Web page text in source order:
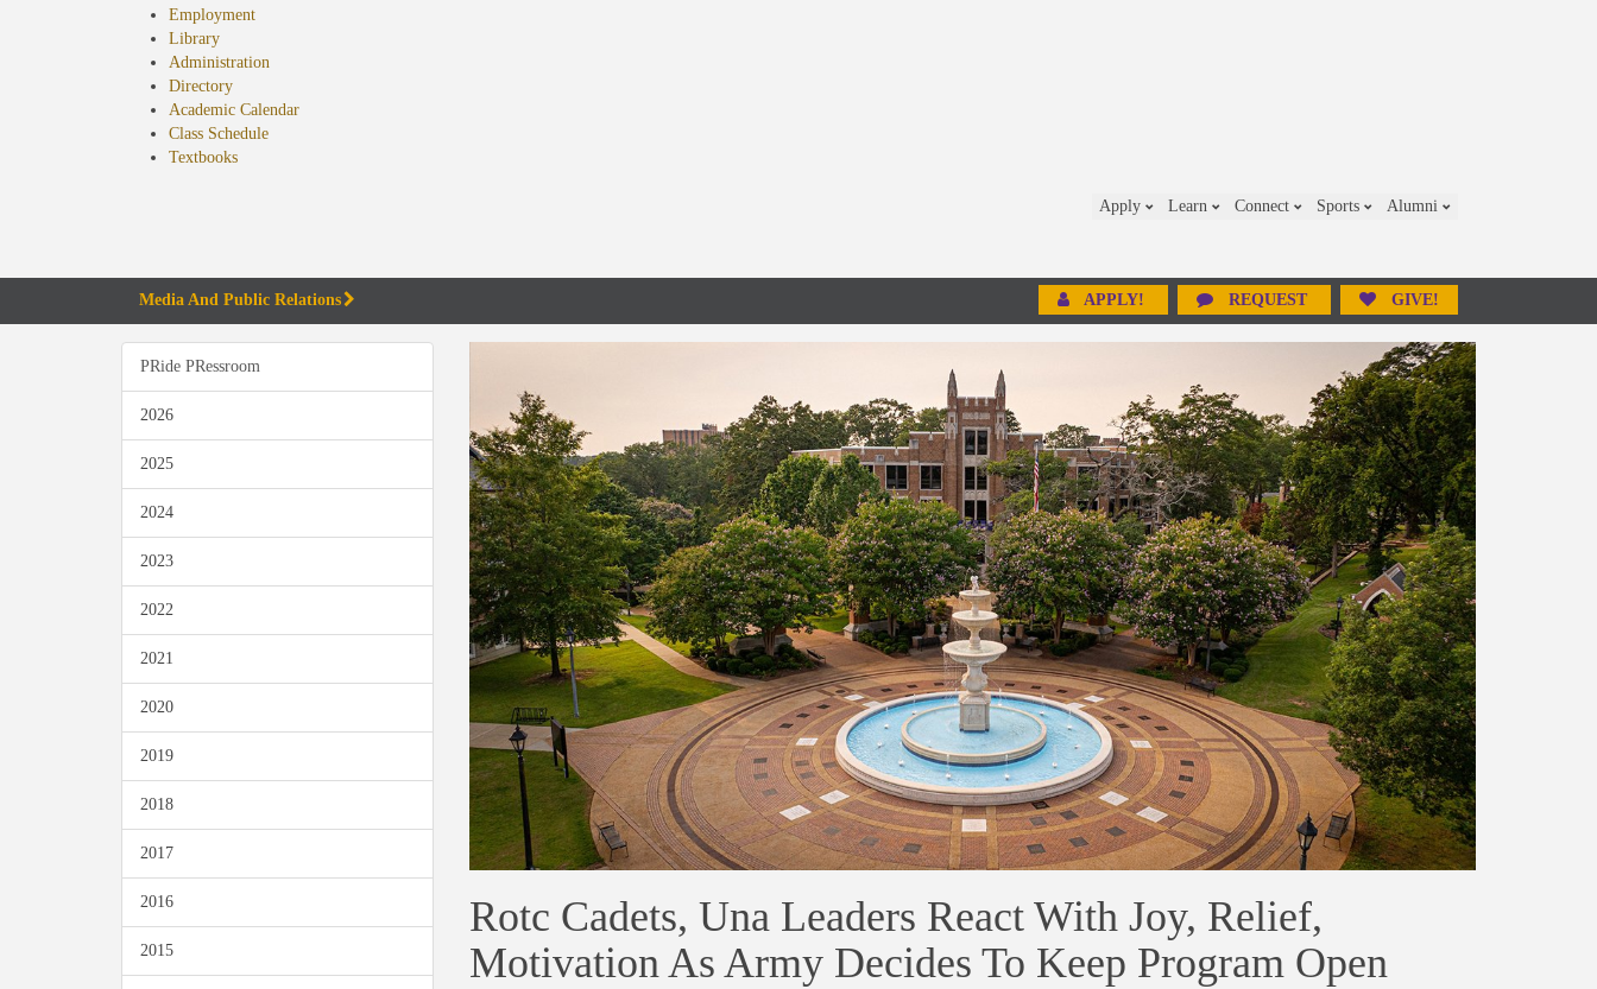
Employment
Library
Administration
Directory
Academic Calendar
Class Schedule
Textbooks(opens
Apply Learn Connect Sports Alumni
Media And Public Relations APPLY! REQUEST GIVE!
PRide PRessroom
2026
2025
2024
2023
2022
2021
2020
2019
2018
2017
2016
2015
Rotc Cadets, Una Leaders React With Joy, Relief,
Motivation As Army Decides To Keep Program Open